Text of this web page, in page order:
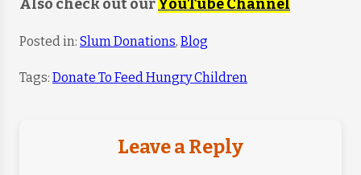
Also check out ourYouTube Channel
Posted in: Slum Donations, Blog
Tags: Donate To Feed Hungry Children
Leave a Reply